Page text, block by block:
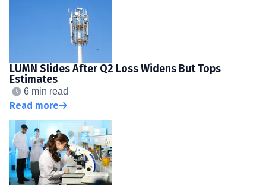
LUMN Slides After Q2 Loss Widens But Tops
Estimates
6 min read
Read more